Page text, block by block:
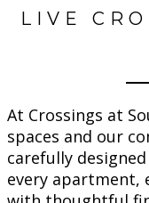
LIVE
At Crossings at
spaces and our
carefully
every apartment,